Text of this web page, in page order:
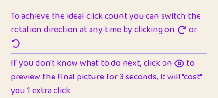
To achieve the ideal click count you can switch the
rotation direction at any time by clicking on
or
If you don't know what to do next, click on
to
preview the final picture for 3 seconds, it will "cost"
you 1 extra click